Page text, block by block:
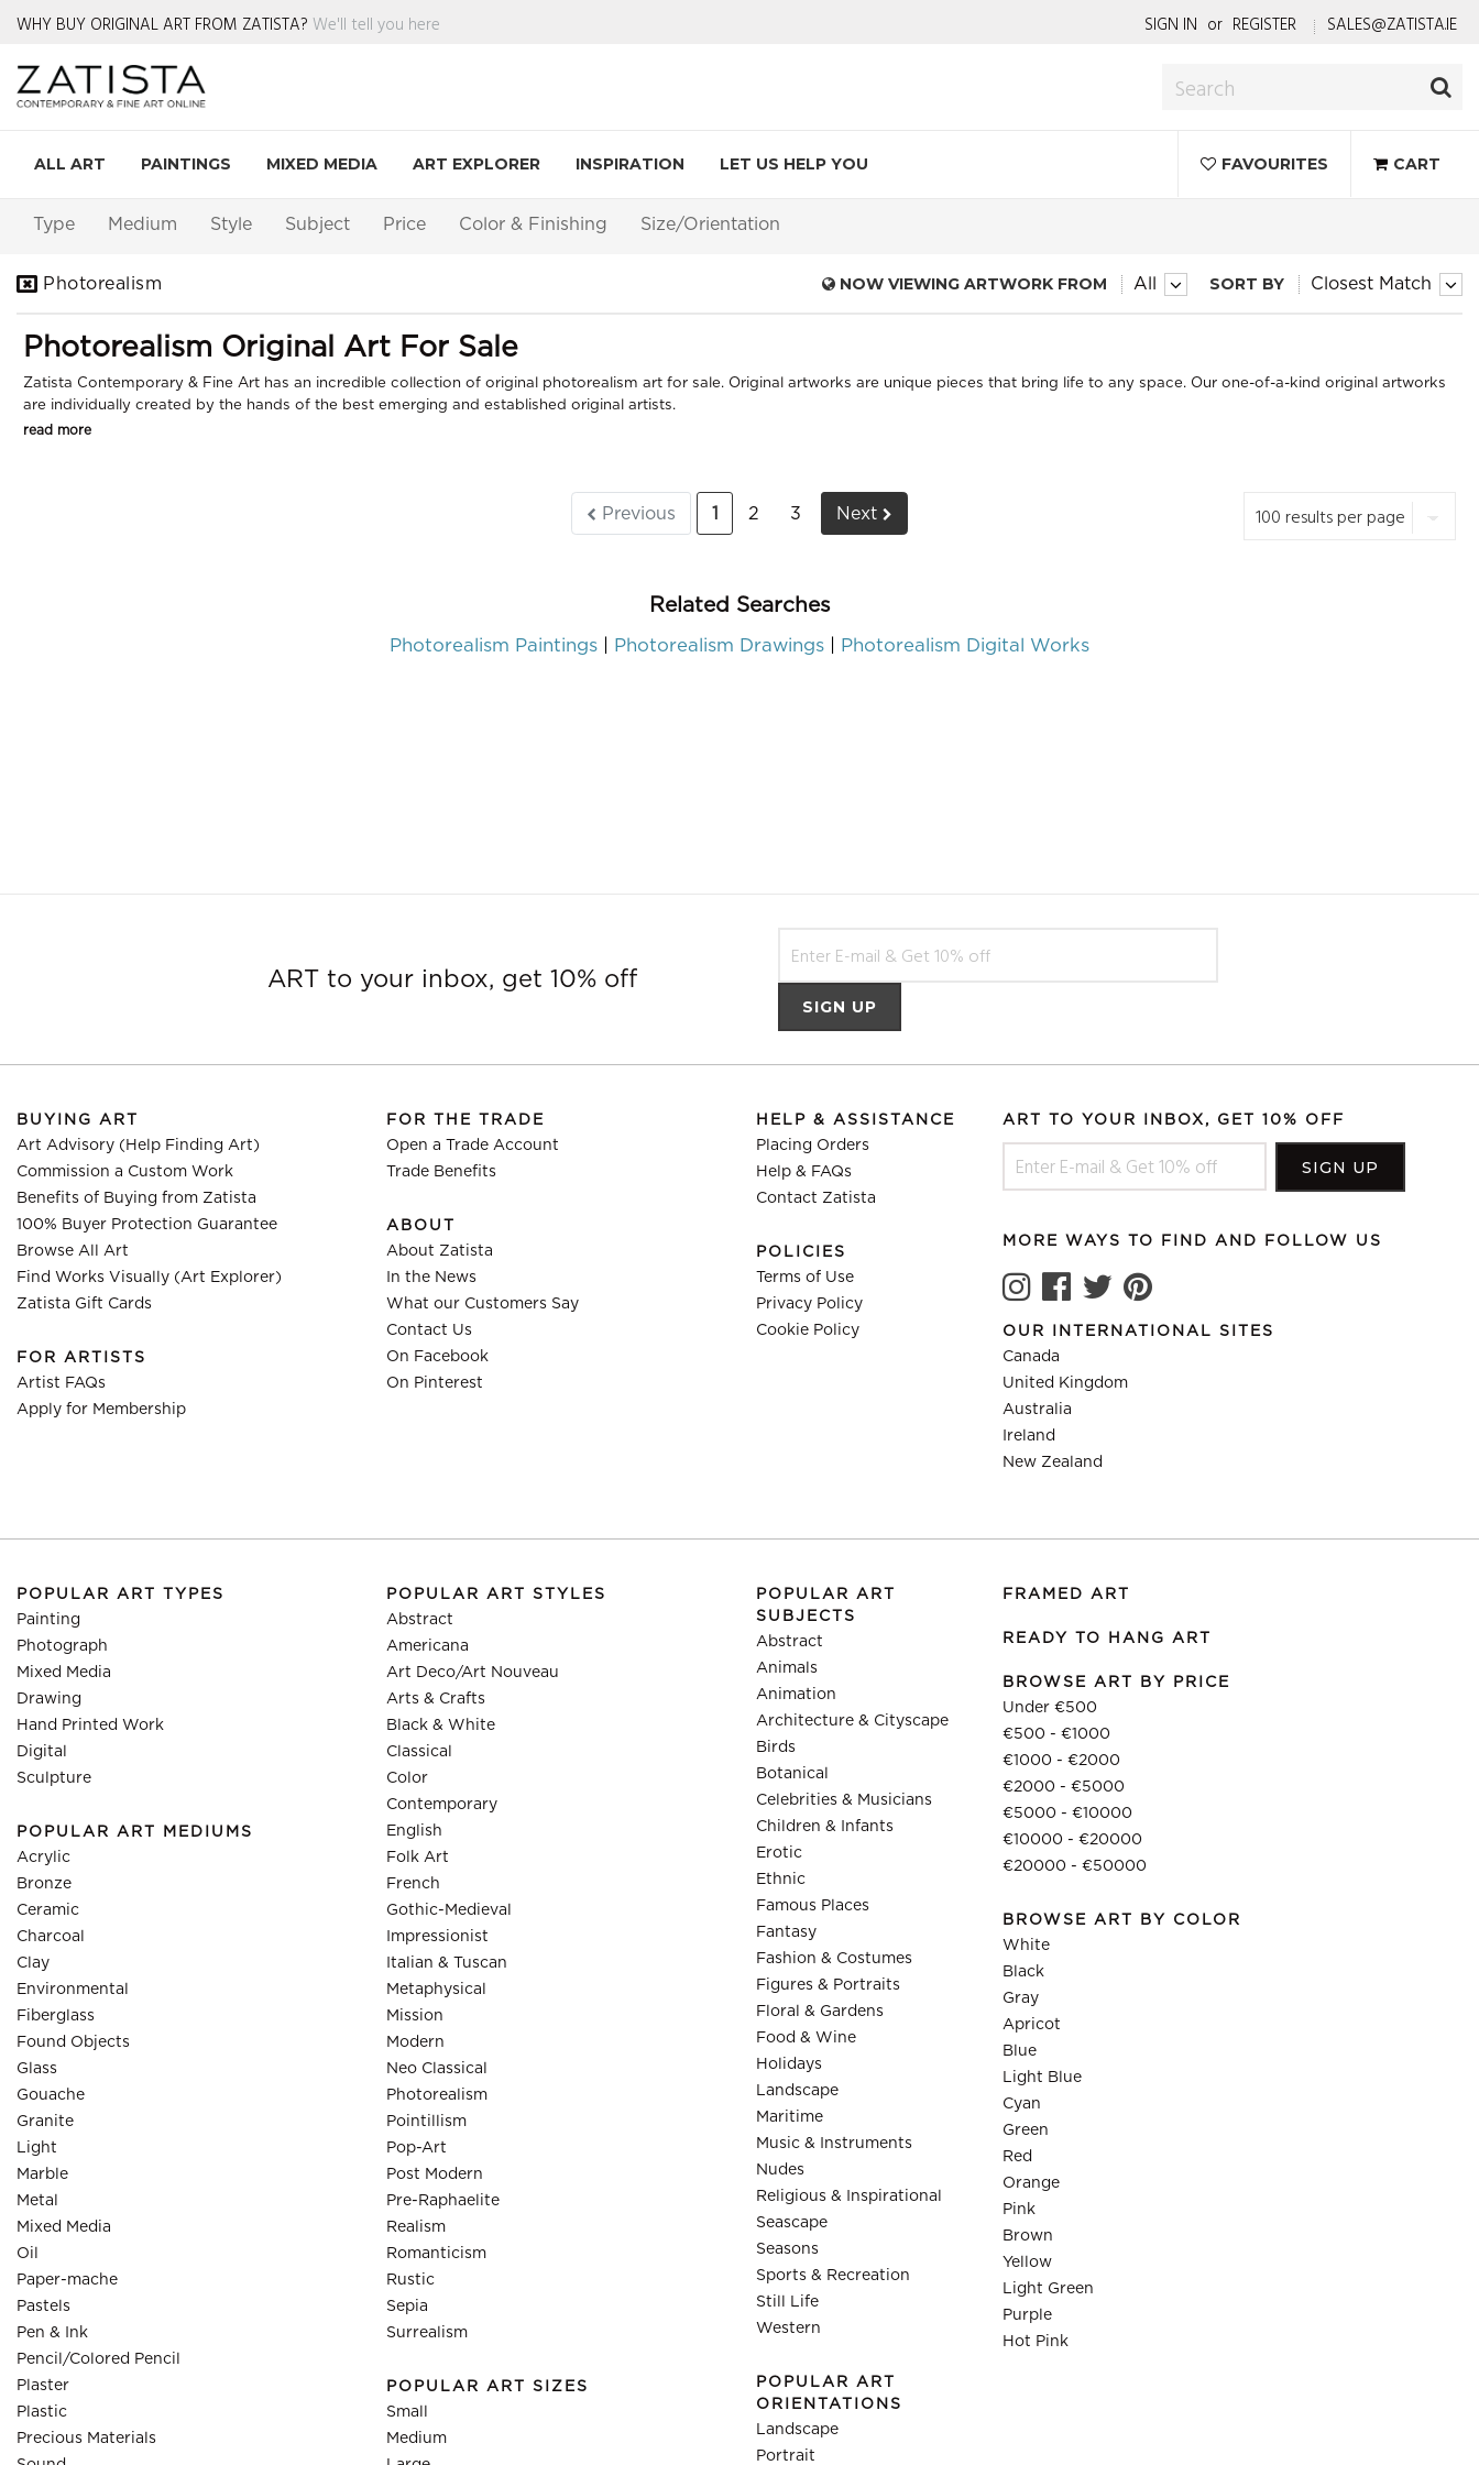
WHY BUY ORIGINAL ART FROM ZATISTA? We'll tell you here SIGN IN or REGISTER SALES@ZATISTA.IE
ALL ART PAINTINGS MIXED MEDIA ART EXPLORER INSPIRATION LET US HELP YOU FAVOURITES CART
Type Medium Style Subject Price Color & Finishing Size/Orientation
Photorealism NOW VIEWING ARTWORK FROM All SORT BY Closest Match
Photorealism Original Art For Sale
Zatista Contemporary & Fine Art has an incredible collection of original photorealism art for sale. Original artworks are unique pieces that bring life to any space. Our one-of-a-kind original artworks
are individually created by the hands of the best emerging and established original artists.
read more
Previous 1 2 3 Next
Related Searches
Photorealism Paintings Photorealism Drawings Photorealism Digital Works
ART to your inbox, get 10% off
BUYING ART
Art Advisory (Help Finding Art)
Commission a Custom Work
Benefits of Buying from Zatista
100% Buyer Protection Guarantee
Browse All Art
Find Works Visually (Art Explorer)
Zatista Gift Cards
FOR ARTISTS
Artist FAQs
Apply for Membership
FOR THE TRADE
Open a Trade Account
Trade Benefits
ABOUT
About Zatista
In the News
What our Customers Say
Contact Us
On Facebook
On Pinterest
HELP & ASSISTANCE
Placing Orders
Help & FAQs
Contact Zatista
POLICIES
Terms of Use
Privacy Policy
Cookie Policy
ART TO YOUR INBOX, GET 10% OFF
MORE WAYS TO FIND AND FOLLOW US
OUR INTERNATIONAL SITES
Canada
United Kingdom
Australia
Ireland
New Zealand
POPULAR ART TYPES
Painting
Photograph
Mixed Media
Drawing
Hand Printed Work
Digital
Sculpture
POPULAR ART MEDIUMS
Acrylic
Bronze
Ceramic
Charcoal
Clay
Environmental
Fiberglass
Found Objects
Glass
Gouache
Granite
Light
Marble
Metal
Mixed Media
Oil
Paper-mache
Pastels
Pen & Ink
Pencil/Colored Pencil
Plaster
Plastic
Precious Materials
POPULAR ART STYLES
Abstract
Americana
Art Deco/Art Nouveau
Arts & Crafts
Black & White
Classical
Color
Contemporary
English
Folk Art
French
Gothic-Medieval
Impressionist
Italian & Tuscan
Metaphysical
Mission
Modern
Neo Classical
Photorealism
Pointillism
Pop-Art
Post Modern
Pre-Raphaelite
Realism
Romanticism
Rustic
Sepia
Surrealism
POPULAR ART SIZES
Small
Medium
POPULAR ART
SUBJECTS
Abstract
Animals
Animation
Architecture & Cityscape
Birds
Botanical
Celebrities & Musicians
Children & Infants
Erotic
Ethnic
Famous Places
Fantasy
Fashion & Costumes
Figures & Portraits
Floral & Gardens
Food & Wine
Holidays
Landscape
Maritime
Music & Instruments
Nudes
Religious & Inspirational
Seascape
Seasons
Sports & Recreation
Still Life
Western
POPULAR ART
ORIENTATIONS
Landscape
Portrait
FRAMED ART
READY TO HANG ART
BROWSE ART BY PRICE
Under €500
€500 - €1000
€1000 - €2000
€2000 - €5000
€5000 - €10000
€10000 - €20000
€20000 - €50000
BROWSE ART BY COLOR
White
Black
Gray
Apricot
Blue
Light Blue
Cyan
Green
Red
Orange
Pink
Brown
Yellow
Light Green
Purple
Hot Pink